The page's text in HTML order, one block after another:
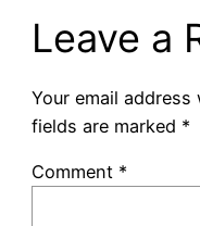
Leave a
Your email
fields are marked *
Comment *